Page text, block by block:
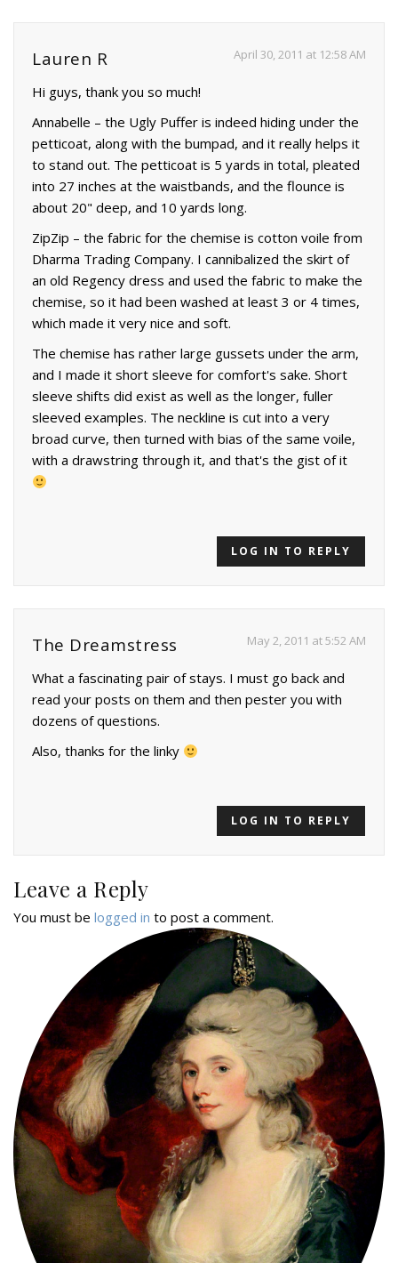
Lauren R April 30, 2011 at 12:58 AM
Hi guys, thank you so much!
Annabelle – the Ugly Puffer is indeed hiding under the
petticoat, along with the bumpad, and it really helps it
to stand out. The petticoat is 5 yards in total, pleated
into 27 inches at the waistbands, and the flounce is
about 20" deep, and 10 yards long.
ZipZip – the fabric for the chemise is cotton voile from
Dharma Trading Company. I cannibalized the skirt of
an old Regency dress and used the fabric to make the
chemise, so it had been washed at least 3 or 4 times,
which made it very nice and soft.
The chemise has rather large gussets under the arm,
and I made it short sleeve for comfort's sake. Short
sleeve shifts did exist as well as the longer, fuller
sleeved examples. The neckline is cut into a very
broad curve, then turned with bias of the same voile,
with a drawstring through it, and that's the gist of it
LOG IN TO REPLY
The Dreamstress May 2, 2011 at 5:52 AM
What a fascinating pair of stays. I must go back and
read your posts on them and then pester you with
dozens of questions.
Also, thanks for the linky
LOG IN TO REPLY
Leave a Reply
You must be logged in to post a comment.